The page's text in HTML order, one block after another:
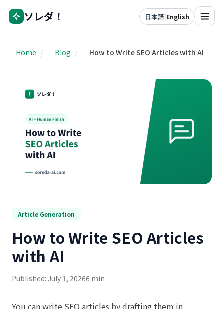
ソレダ！ 日本語|English
Home / Blog / How to Write SEO Articles with AI
Article Generation
How to Write SEO Articles
with AI
Published: July 1, 20266 min
You can write SEO articles by drafting them in